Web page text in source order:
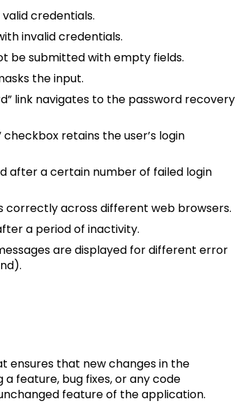
credentials.
invalid credentials.
be submitted with empty fields.
the input.
link navigates to the password recovery
retains the user’s login
after a certain number of failed login
correctly across different web browsers.
a period of inactivity.
are displayed for different error
ensures that new changes in the
feature, bug fixes, or any code
feature of the application.